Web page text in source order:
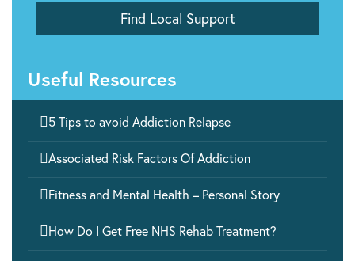
Useful Resources
5 Tips to avoid Addiction Relapse
Associated Risk Factors Of Addiction
Fitness and Mental Health – Personal Story
How Do I Get Free NHS Rehab Treatment?